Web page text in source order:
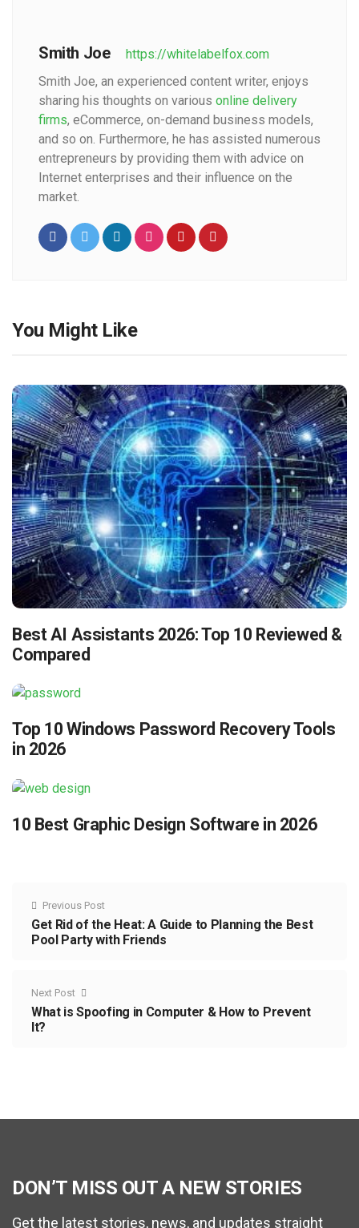
Smith Joe
https://whitelabelfox.com
Smith Joe, an experienced content writer, enjoys
sharing his thoughts on various online delivery
firms, eCommerce, on-demand business models,
and so on. Furthermore, he has assisted numerous
entrepreneurs by providing them with advice on
Internet enterprises and their influence on the
market.
You Might Like
Best AI Assistants 2026: Top 10 Reviewed &
Compared
Top 10 Windows Password Recovery Tools
in 2026
10 Best Graphic Design Software in 2026
Previous Post
Get Rid of the Heat: A Guide to Planning the Best
Pool Party with Friends
Next Post
What is Spoofing in Computer & How to Prevent
It?
DON’T MISS OUT A NEW STORIES
Get the latest stories, news, and updates straight